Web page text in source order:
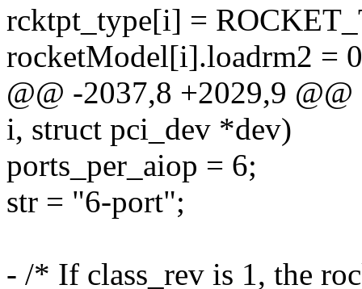
rcktpt_type[i] =
rocketModel[i].loadrm2 =
@@ -2037,8 +2029,9
i, struct pci_dev *dev)
ports_per_aiop = 6;
str = "6-port";
- /* If class_rev is 1, the